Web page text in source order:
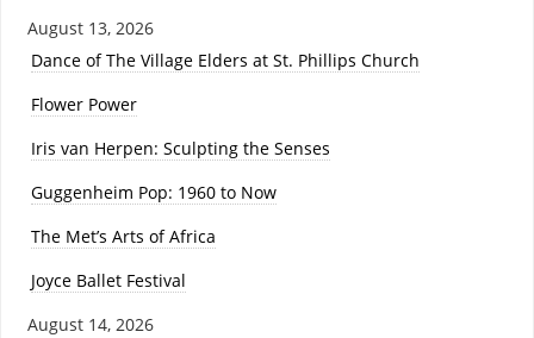
August 13, 2026
Dance of The Village Elders at St. Phillips Church
Flower Power
Iris van Herpen: Sculpting the Senses
Guggenheim Pop: 1960 to Now
The Met’s Arts of Africa
Joyce Ballet Festival
August 14, 2026